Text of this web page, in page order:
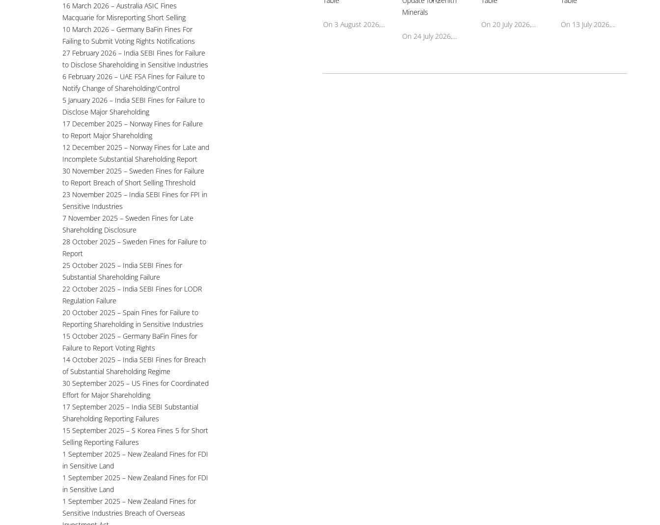
On 3 August 2026,...
On 24 July 2026,...
On 20 July 2026,... On 13 July 2026,...
16 March 2026 – Australia ASIC Fines
Macquarie for Misreporting Short Selling
10 March 2026 – Germany BaFin Fines For
Failing to Submit Voting Rights Notifications
27 February 2026 – India SEBI Fines for Failure
to Disclose Shareholding in Sensitive Industries
6 February 2026 – UAE FSA Fines for Failure to
Notify Change of Shareholding/Control
5 January 2026 – India SEBI Fines for Failure to
Disclose Major Shareholding
17 December 2025 – Norway Fines for Failure
to Report Major Shareholding
12 December 2025 – Norway Fines for Late and
Incomplete Substantial Shareholding Report
30 November 2025 – Sweden Fines for Failure
to Report Breach of Short Selling Threshold
23 November 2025 – India SEBI Fines for FPI in
Sensitive Industries
7 November 2025 – Sweden Fines for Late
Shareholding Disclosure
28 October 2025 – Sweden Fines for Failure to
Report
25 October 2025 – India SEBI Fines for
Substantial Shareholding Failure
22 October 2025 – India SEBI Fines for LODR
Regulation Failure
20 October 2025 – Spain Fines for Failure to
Reporting Shareholding in Sensitive Industries
15 October 2025 – Germany BaFin Fines for
Failure to Report Voting Rights
14 October 2025 – India SEBI Fines for Breach
of Substantial Shareholding Regime
30 September 2025 – US Fines for Coordinated
Effort for Major Shareholding
17 September 2025 – India SEBI Substantial
Shareholding Reporting Failures
15 September 2025 – S Korea Fines 5 for Short
Selling Reporting Failures
1 September 2025 – New Zealand Fines for FDI
in Sensitive Land
1 September 2025 – New Zealand Fines for FDI
in Sensitive Land
1 September 2025 – New Zealand Fines for
Sensitive Industries Breach of Overseas